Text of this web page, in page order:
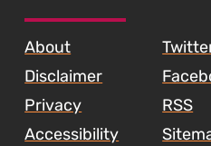
Fusion"
About
Disclaimer
Privacy
Accessibility
RSS